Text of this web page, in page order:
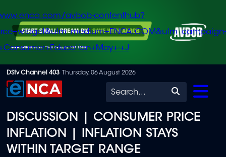
Skip
to
content
avbob-contenthub?
+J
DStv Channel 403 Thursday, 06 August 2026
Search
DISCUSSION | CONSUMER PRICE
INFLATION | INFLATION STAYS
WITHIN TARGET RANGE